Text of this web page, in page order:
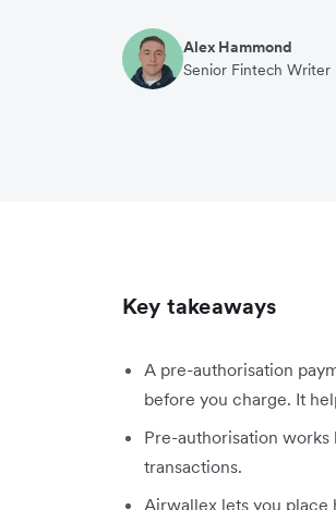
Alex Hammond
Senior Fintech Writer
Key takeaways
A pre-authorisation
before you charge. It
Pre-authorisation
transactions.
Airwallex lets you place